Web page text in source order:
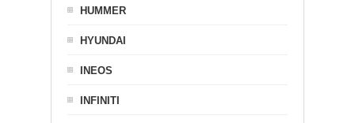
HUMMER
HYUNDAI
INEOS
INFINITI